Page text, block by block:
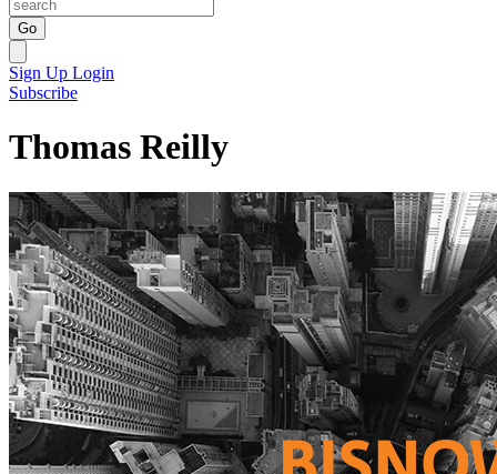
Go
Sign Up Login
Subscribe
Thomas Reilly